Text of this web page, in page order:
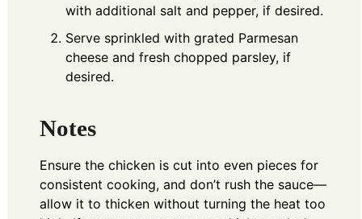
with additional salt and pepper, if desired.
Serve sprinkled with grated Parmesan
cheese and fresh chopped parsley, if
desired.
Notes
Ensure the chicken is cut into even pieces for
consistent cooking, and don’t rush the sauce—
allow it to thicken without turning the heat too